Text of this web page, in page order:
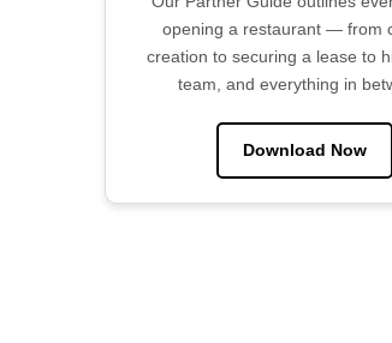
opening a restaurant — from
creation to securing a lease to
team, and everything in
Download Now